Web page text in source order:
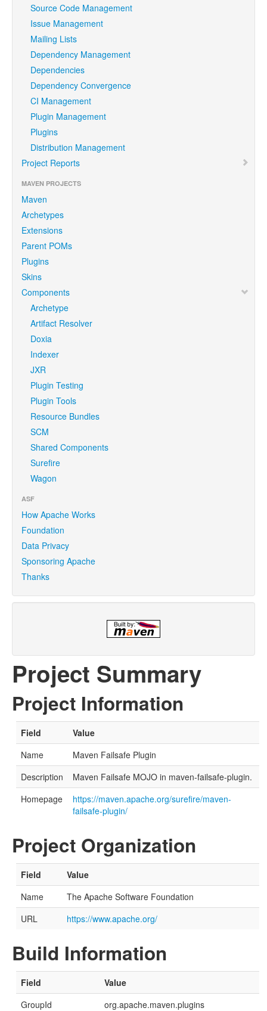
Source Code Management
Issue Management
Mailing Lists
Dependency Management
Dependencies
Dependency Convergence
CI Management
Plugin Management
Plugins
Distribution Management
Project Reports
MAVEN PROJECTS
Maven
Archetypes
Extensions
Parent POMs
Plugins
Skins
Components
Archetype
Artifact Resolver
Doxia
Indexer
JXR
Plugin Testing
Plugin Tools
Resource Bundles
SCM
Shared Components
Surefire
Wagon
ASF
How Apache Works
Foundation
Data Privacy
Sponsoring Apache
Thanks
Project Summary
Project Information
Field
Value
Name
Maven Failsafe Plugin
Description
Maven Failsafe MOJO in maven-failsafe-plugin.
Homepage
https://maven.apache.org/surefire/maven-
failsafe-plugin/
Project Organization
Field
Value
Name
The Apache Software Foundation
URL
https://www.apache.org/
Build Information
Field
Value
GroupId
org.apache.maven.plugins